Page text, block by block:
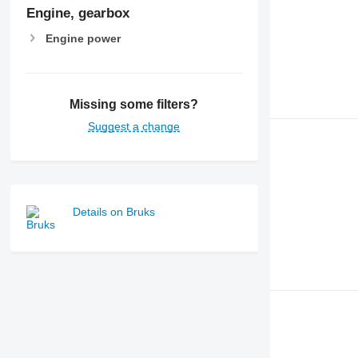
Engine, gearbox
Engine power
Missing some filters?
Suggest a change
Details on Bruks